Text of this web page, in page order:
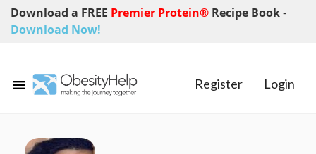
Download a FREE Premier Protein® Recipe Book-
Download Now!
Register Login